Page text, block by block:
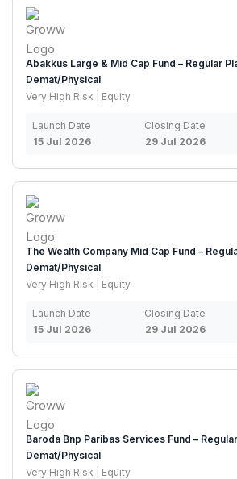
Abakkus Large & Mid Cap Fund – Regular
Demat/Physical
Very High Risk | Equity
Launch Date
15 Jul 2026
Closing Date
29 Jul 2026
The Wealth Company Mid Cap Fund –
Demat/Physical
Very High Risk | Equity
Launch Date
15 Jul 2026
Closing Date
29 Jul 2026
Baroda Bnp Paribas Services Fund –
Demat/Physical
Very High Risk | Equity